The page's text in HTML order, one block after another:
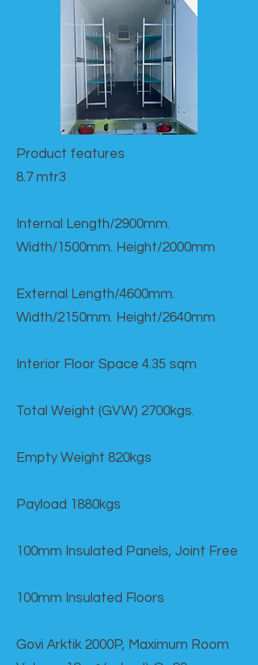
Product features​
8.7 mtr3
Internal Length/2900mm.
Width/1500mm. Height/2000mm
External Length/4600mm.
Width/2150mm. Height/2640mm
Interior Floor Space 4.35 sqm
Total Weight (GVW) 2700kgs.
Empty Weight 820kgs
Payload 1880kgs
100mm Insulated Panels, Joint Free
100mm Insulated Floors
Govi Arktik 2000P, Maximum Room